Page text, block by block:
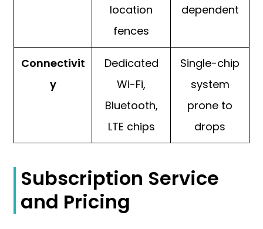
location
fences
dependent
Connectivit
y
Dedicated
Wi-Fi,
Bluetooth,
LTE chips
Single-chip
system
prone to
drops
Subscription Service
and Pricing